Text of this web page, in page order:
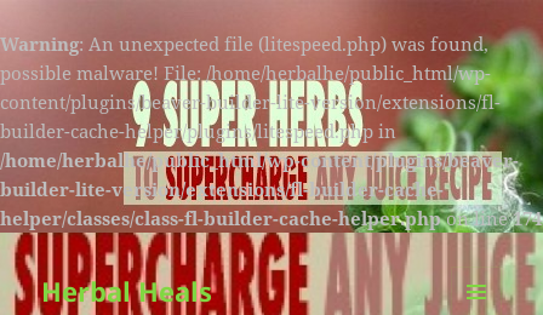
Warning: An unexpected file (litespeed.php) was found,
possible malware! File: /home/herbalhe/public_html/wp-
content/plugins/beaver-builder-lite-version/extensions/fl-
builder-cache-helper/plugins/litespeed.php in
/home/herbalhe/public_html/wp-content/plugins/beaver-
builder-lite-version/extensions/fl-builder-cache-
helper/classes/class-fl-builder-cache-helper.phpon line174
Herbal Heals